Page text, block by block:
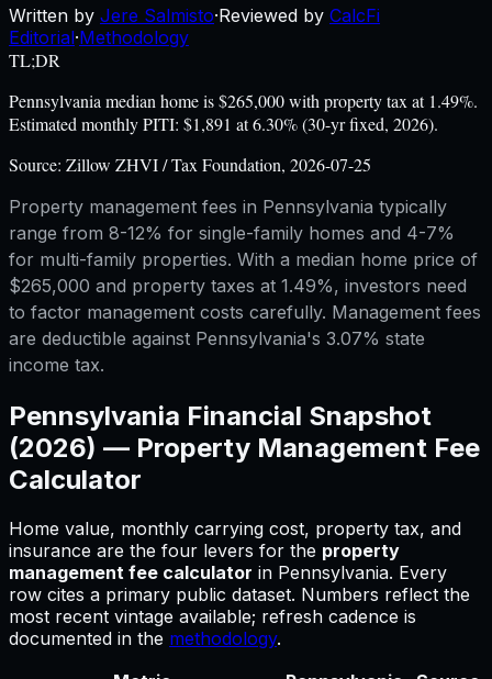
Written by Jere Salmisto·Reviewed by CalcFi
Editorial·Methodology
TL;DR
Pennsylvania median home is $265,000 with property tax at 1.49%.
Estimated monthly PITI: $1,891 at 6.30% (30-yr fixed, 2026).
Source: Zillow ZHVI / Tax Foundation, 2026-07-25
Property management fees in Pennsylvania typically
range from 8-12% for single-family homes and 4-7%
for multi-family properties. With a median home price of
$265,000 and property taxes at 1.49%, investors need
to factor management costs carefully. Management fees
are deductible against Pennsylvania's 3.07% state
income tax.
Pennsylvania Financial Snapshot
(2026) — Property Management Fee
Calculator
Home value, monthly carrying cost, property tax, and
insurance are the four levers for the property
management fee calculator in Pennsylvania. Every
row cites a primary public dataset. Numbers reflect the
most recent vintage available; refresh cadence is
documented in the methodology.